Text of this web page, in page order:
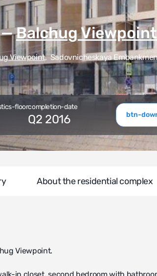
—Balchug Viewpoint
Viewpoint,Sadovnicheskaya
floorcompletion-date
Q2 2016 btn-
About the residential complex
Viewpoint.